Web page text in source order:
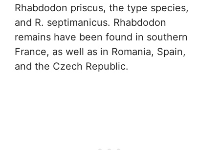
Rhabdodon priscus, the type species,
and R. septimanicus. Rhabdodon
remains have been found in southern
France, as well as in Romania, Spain,
and the Czech Republic.